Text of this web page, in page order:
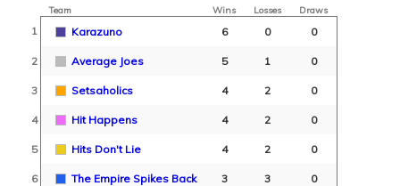
Team Wins Losses Draws
1 Karazuno 6 0 0
2 Average Joes 5 1 0
3 Setsaholics 4 2 0
4 Hit Happens 4 2 0
5 Hits Don't Lie 4 2 0
6 The Empire Spikes Back 3 3 0